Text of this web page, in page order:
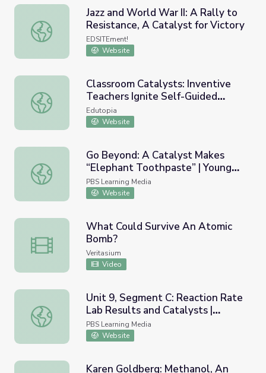
Jazz and World War II: A Rally to Resistance, A Catalyst
Jazz and World War II: A Rally to
Resistance, A Catalyst for Victory
EDSITEment!
Website
Classroom Catalysts: Inventive Teachers Ignite Self-
Classroom Catalysts: Inventive
Teachers Ignite Self-Guided
Learning
Edutopia
Website
Go Beyond: A Catalyst Makes “Elephant Toothpaste” |
Go Beyond: A Catalyst Makes
“Elephant Toothpaste” | Young
Explorers
PBS Learning Media
Website
What Could Survive An Atomic Bomb?
What Could Survive An Atomic
Bomb?
Veritasium
Video
Unit 9, Segment C: Reaction Rate Lab Results and
Unit 9, Segment C: Reaction Rate
Lab Results and Catalysts |
Chemistry Matters
PBS Learning Media
Website
Karen Goldberg: Methanol, An